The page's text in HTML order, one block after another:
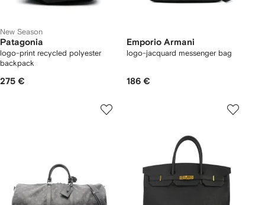
New Season
Patagonia
logo-print recycled polyester
backpack
275 €
Emporio Armani
logo-jacquard messenger bag
186 €